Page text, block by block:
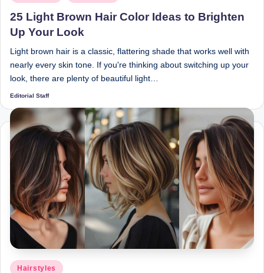
in
25 Light Brown Hair Color Ideas to Brighten
Up Your Look
Light brown hair is a classic, flattering shade that works well with
nearly every skin tone. If you're thinking about switching up your
look, there are plenty of beautiful light…
Posted
Editorial Staff
Posted
Hairstyles